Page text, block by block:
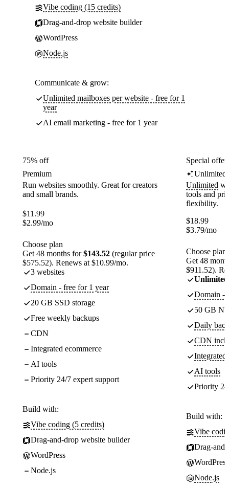
Vibe coding (15 credits)
Drag-and-drop website builder
WordPress
Node.js
Communicate & grow:
Unlimited mailboxes per website - free for 1
year
AI email marketing - free for 1 year
75% off
Premium
Run websites smoothly. Great for creators
and small brands.
$11.99
$2.99/mo
Choose plan
Get 48 months for$143.52 (regular price
$575.52). Renews at $10.99/mo.
3 websites
Domain - free for 1 year
20 GB SSD storage
Free weekly backups
CDN
Integrated ecommerce
AI tools
Priority 24/7 expert support
Build with:
Vibe coding (5 credits)
Drag-and-drop website builder
WordPress
Node.js
Special
Unlimited
Unlimited
tools and
flexibility.
$18.99
$3.79/mo
Choose plan
Get 48
$911.52).
Unlimited
Domain -
50 GB
Daily
CDN
Integrated
AI tools
Priority
Build with:
Vibe
Drag-
WordPress
Node.js